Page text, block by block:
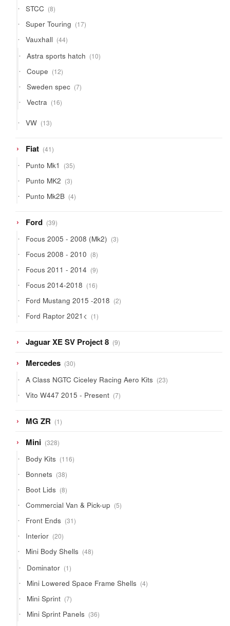
STCC 88
products
Super Touring 1717
products
Vauxhall 4444
products
Astra sports hatch 1010
products
Coupe 1212
products
Sweden spec 77
products
Vectra 1616
products
VW 1313
products
Fiat 4141
products
Punto Mk1 3535
products
Punto MK2 33
products
Punto Mk2B 44
products
Ford 3939
products
Focus 2005 - 2008 (Mk2) 33
products
Focus 2008 - 2010 88
products
Focus 2011 - 2014 99
products
Focus 2014-2018 1616
products
Ford Mustang 2015 -2018 22
products
Ford Raptor 2021< 11
product
Jaguar XE SV Project 8 99
products
Mercedes 3030
products
A Class NGTC Ciceley Racing Aero Kits 2323
products
Vito W447 2015 - Present 77
products
MG ZR 11
product
Mini 328328
products
Body Kits 116116
products
Bonnets 3838
products
Boot Lids 88
products
Commercial Van & Pick-up 55
products
Front Ends 3131
products
Interior 2020
products
Mini Body Shells 4848
products
Dominator 11
product
Mini Lowered Space Frame Shells 44
products
Mini Sprint 77
products
Mini Sprint Panels 3636
products